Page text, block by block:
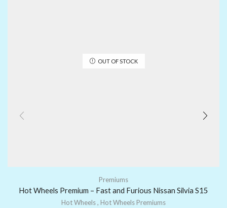
OUT OF STOCK
Premiums
Hot Wheels Premium – Fast and Furious Nissan Silvia S15
Hot Wheels, Hot Wheels Premiums